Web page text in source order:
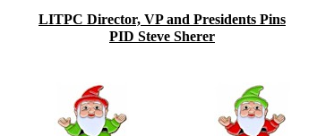
LITPC Director, VP and Presidents Pins
PID Steve Sherer